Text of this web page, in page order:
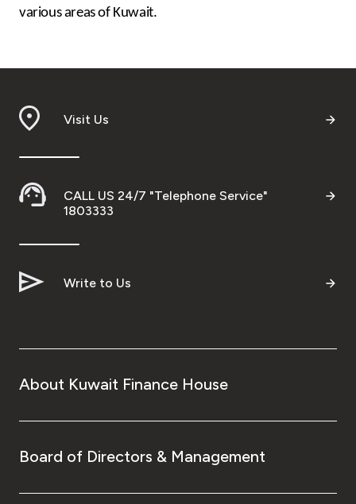
various areas of Kuwait.
Visit Us
CALL US 24/7 "Telephone Service"
1803333
Write to Us
About Kuwait Finance House
Board of Directors & Management